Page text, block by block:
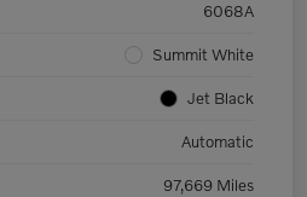
6068A
Summit White
Jet Black
Automatic
97,669 Miles